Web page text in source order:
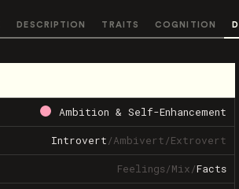
DESCRIPTION TRAITS COGNITION
Ambition & Self-Enhancement
Introvert/Ambivert/Extrovert
Feelings/Mix/Facts